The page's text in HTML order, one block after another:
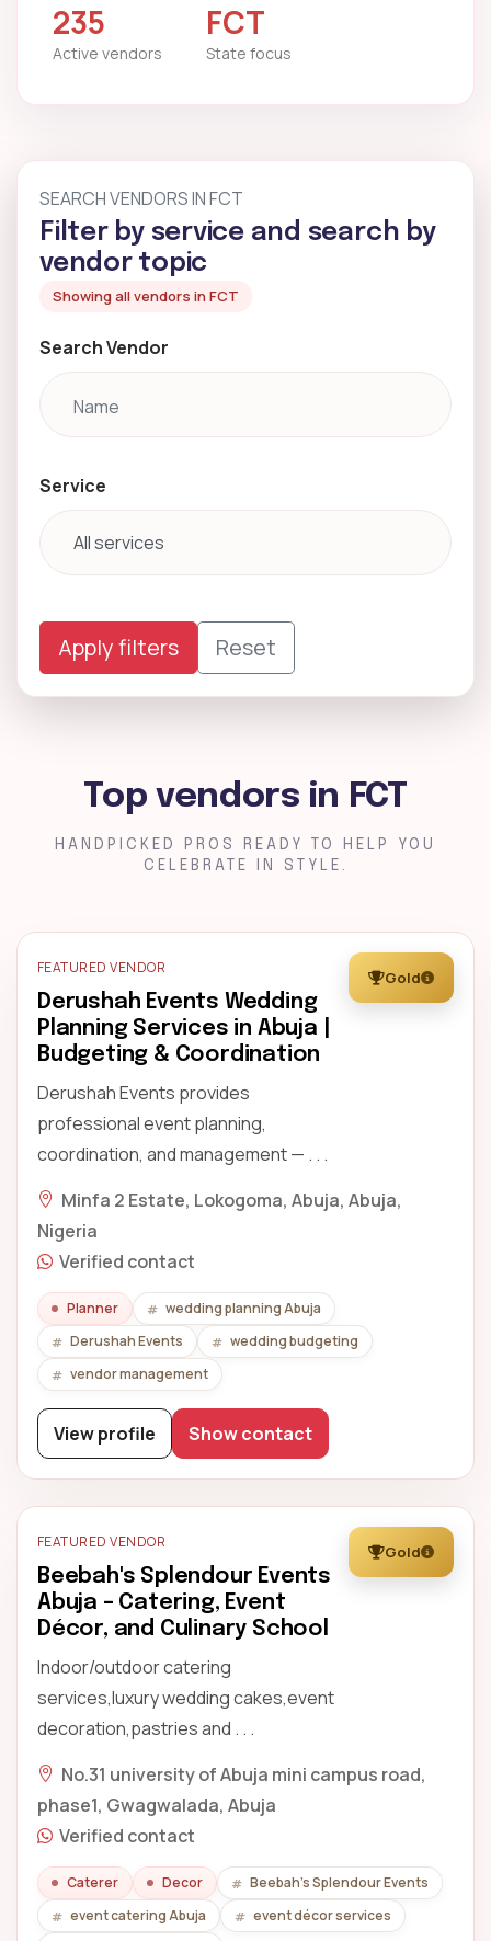
235
Active vendors
FCT
State focus
SEARCH VENDORS IN FCT
Filter by service and search by
vendor topic
Showing all vendors in FCT
Search Vendor
Service
Apply filters Reset
Top vendors in FCT
HANDPICKED PROS READY TO HELP YOU
CELEBRATE IN STYLE.
FEATURED VENDOR
Derushah Events Wedding
Planning Services in Abuja |
Budgeting & Coordination
Derushah Events provides
professional event planning,
coordination, and management — . . .
Gold
Minfa 2 Estate, Lokogoma, Abuja, Abuja,
Nigeria
Verified contact
Planner
wedding planning Abuja
Derushah Events
wedding budgeting
vendor management
View profile Show contact
FEATURED VENDOR
Beebah's Splendour Events
Abuja – Catering, Event
Décor, and Culinary School
Indoor/outdoor catering
services,luxury wedding cakes,event
decoration,pastries and . . .
Gold
No.31 university of Abuja mini campus road,
phase1, Gwagwalada, Abuja
Verified contact
Caterer Decor
Beebah's Splendour Events
event catering Abuja
event décor services